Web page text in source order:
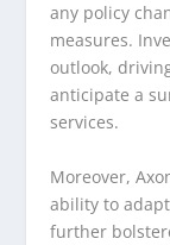
any policy
measures.
outlook,
anticipate a
services.
Moreover,
ability to
further